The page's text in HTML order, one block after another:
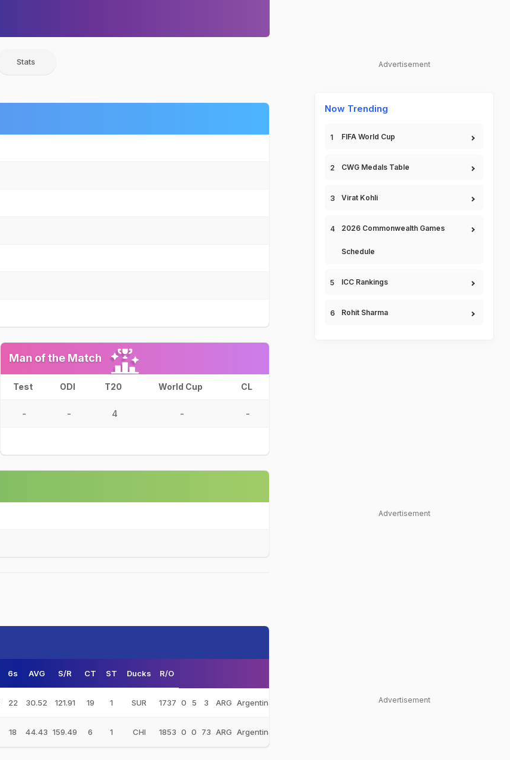
Stats
Man of the Match
Test ODI T20 World Cup CL
- - 4 - -
6s AVG S/R CT ST Ducks R/O
22 30.52 121.91 19 1 SUR 1737 0 5 3 ARG Argentina
18 44.43 159.49 6 1 CHI 1853 0 0 73 ARG Argentina
Advertisement
Now Trending
FIFA World Cup
CWG Medals Table
Virat Kohli
2026 Commonwealth Games
Schedule
ICC Rankings
Rohit Sharma
Advertisement
Advertisement